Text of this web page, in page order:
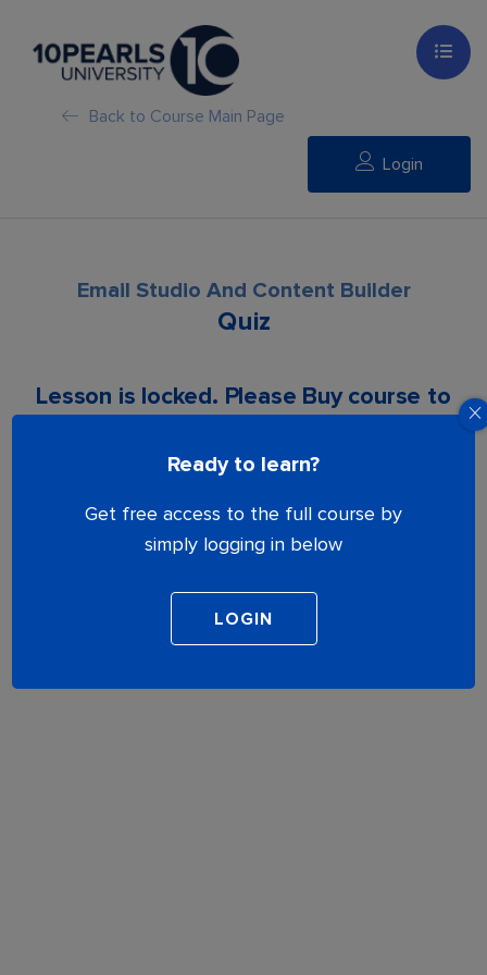
Back to Course Main Page
Login
Ready to learn?
Get free access to the full course by
simply logging in below
Email Studio And Content Builder
Quiz
Lesson is locked. Please Buy course to